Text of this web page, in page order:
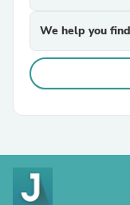
We help you